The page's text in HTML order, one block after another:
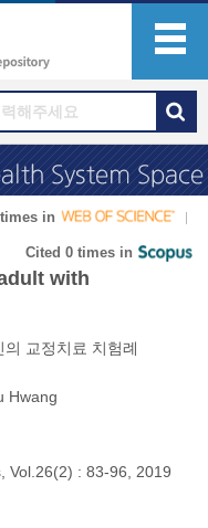
in
Cited 0 times in
with
교정치료 치험례
Hwang
Vol.26(2) : 83-96, 2019